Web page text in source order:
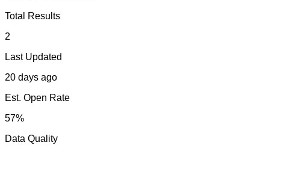
Total Results
2
Last Updated
20 days ago
Est. Open Rate
57%
Data Quality